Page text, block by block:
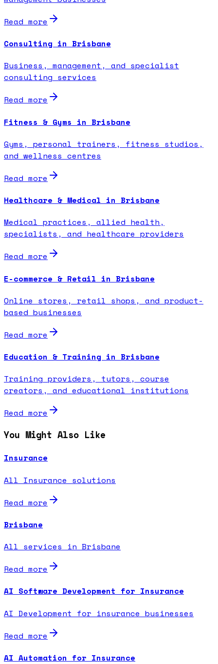
Read more
Consulting in Brisbane
Business, management, and specialist
consulting services
Read more
Fitness & Gyms in Brisbane
Gyms, personal trainers, fitness studios,
and wellness centres
Read more
Healthcare & Medical in Brisbane
Medical practices, allied health,
specialists, and healthcare providers
Read more
E-commerce & Retail in Brisbane
Online stores, retail shops, and product-
based businesses
Read more
Education & Training in Brisbane
Training providers, tutors, course
creators, and educational institutions
Read more
You Might Also Like
Insurance
All Insurance solutions
Read more
Brisbane
All services in Brisbane
Read more
AI Software Development for Insurance
AI Development for insurance businesses
Read more
AI Automation for Insurance